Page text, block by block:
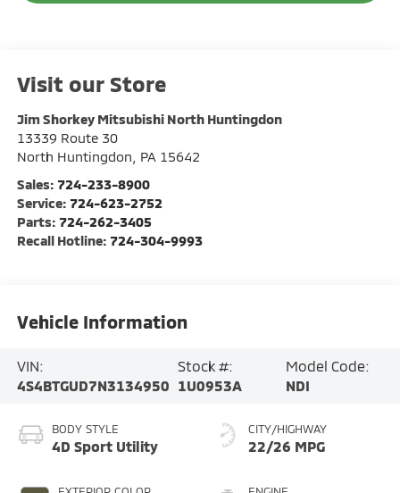
Visit our Store
Jim Shorkey Mitsubishi North Huntingdon
13339 Route 30
North Huntingdon
PA 15642
Sales: 724-233-8900
Service: 724-623-2752
Parts: 724-262-3405
Recall Hotline: 724-304-9993
Vehicle Information
VIN:
4S4BTGUD7N3134950
Stock #:
1U0953A
Model Code:
NDI
BODY STYLE
4D Sport Utility
CITY/HIGHWAY
22/26 MPG